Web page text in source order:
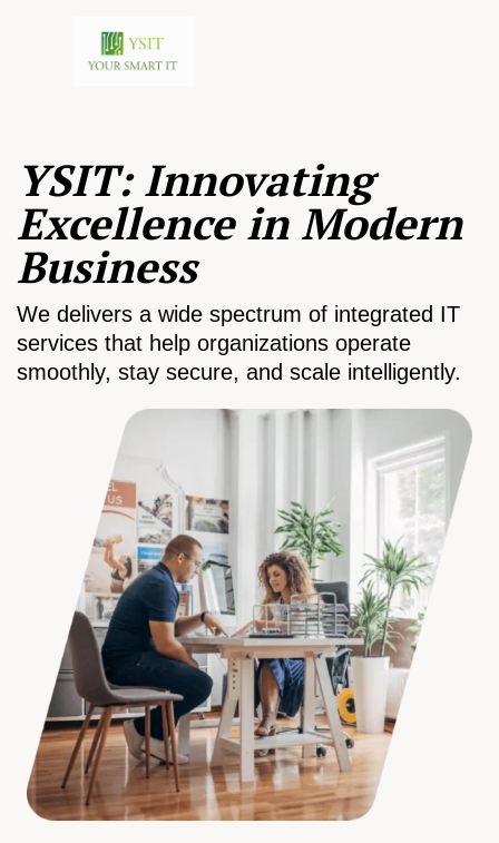
YSIT: Innovating
Excellence in Modern
Business
We delivers a wide spectrum of integrated IT
services that help organizations operate
smoothly, stay secure, and scale intelligently.